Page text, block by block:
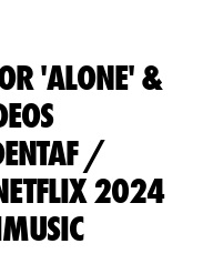
'ALONE' &
/
2024